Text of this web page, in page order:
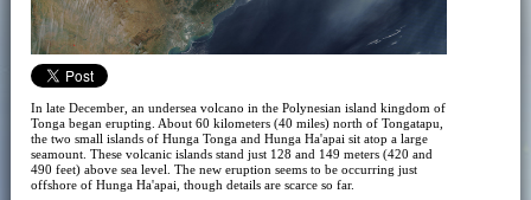
In late December, an undersea volcano in the Polynesian island kingdom of
Tonga began erupting. About 60 kilometers (40 miles) north of Tongatapu,
the two small islands of Hunga Tonga and Hunga Ha'apai sit atop a large
seamount. These volcanic islands stand just 128 and 149 meters (420 and
490 feet) above sea level. The new eruption seems to be occurring just
offshore of Hunga Ha'apai, though details are scarce so far.